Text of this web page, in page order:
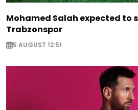
Mohamed Salah expected to
Trabzonspor
5 AUGUST 12:51